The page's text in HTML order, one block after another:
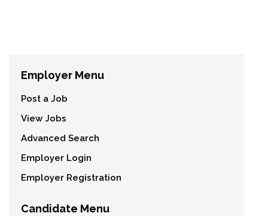
Employer Menu
Post a Job
View Jobs
Advanced Search
Employer Login
Employer Registration
Candidate Menu